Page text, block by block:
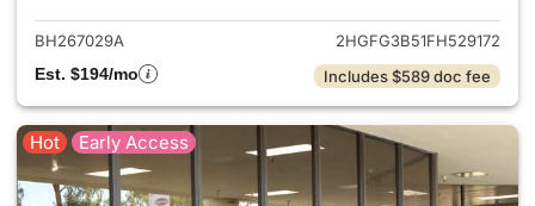
BH267029A
2HGFG3B51FH529172
Est. $194/mo
Includes $589 doc fee
Hot Early Access